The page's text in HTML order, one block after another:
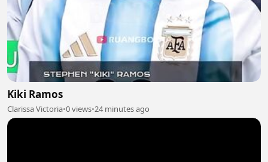
Kiki Ramos
Clarissa Victoria•0 views•24 minutes ago